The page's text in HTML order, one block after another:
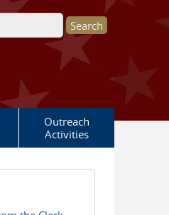
Outreach
Activities